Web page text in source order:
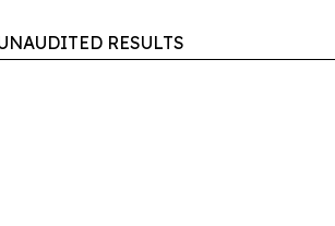
RESULTS